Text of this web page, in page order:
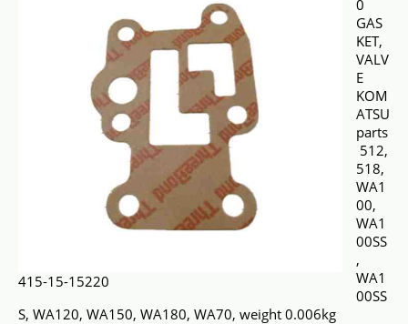
415-15-15220
0
GAS
KET,
VALV
E
KOM
ATSU
parts
512,
518,
WA1
00,
WA1
00SS
,
WA1
00SS
S, WA120, WA150, WA180, WA70, weight 0.006kg